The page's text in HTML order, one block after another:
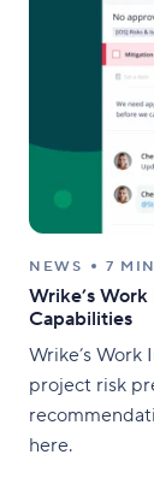
NEWS 7
Wrike’s
Capabilities
Wrike’s
project risk
here.